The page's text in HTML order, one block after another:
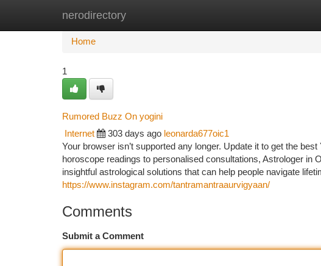
nerodirectory
Home New Site Listings
Home
1
Rumored Buzz On yogini
Internet 303 days ago leonarda677oic1
Your browser isn’t supported any longer. Update it to get the
horoscope readings to personalised consultations, Astrologer in
insightful astrological solutions that can help people navigate
https://www.instagram.com/tantramantraaurvigyaan/
Comments
Submit a Comment